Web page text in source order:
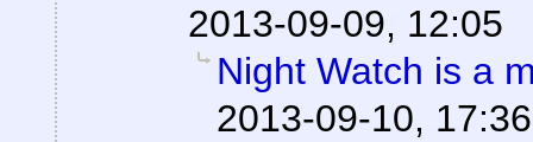
2013-09-09, 12:05
Night Watch is a
2013-09-10, 17:36